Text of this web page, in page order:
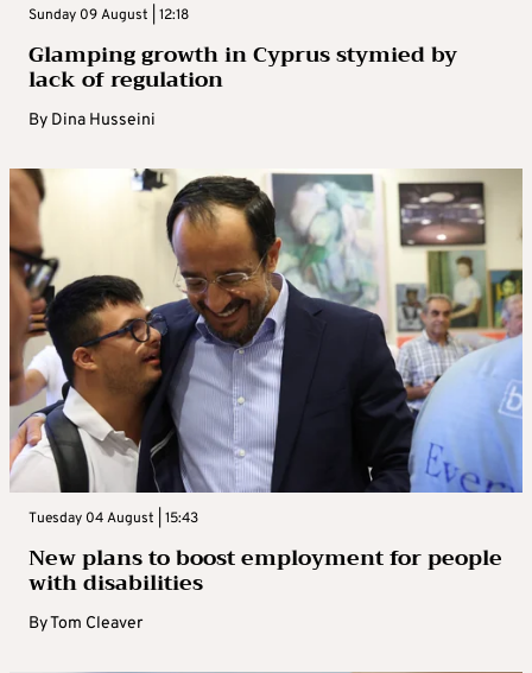
Sunday 09 August | 12:18
Glamping growth in Cyprus stymied by
lack of regulation
By Dina Husseini
Tuesday 04 August | 15:43
New plans to boost employment for people
with disabilities
ByTom Cleaver